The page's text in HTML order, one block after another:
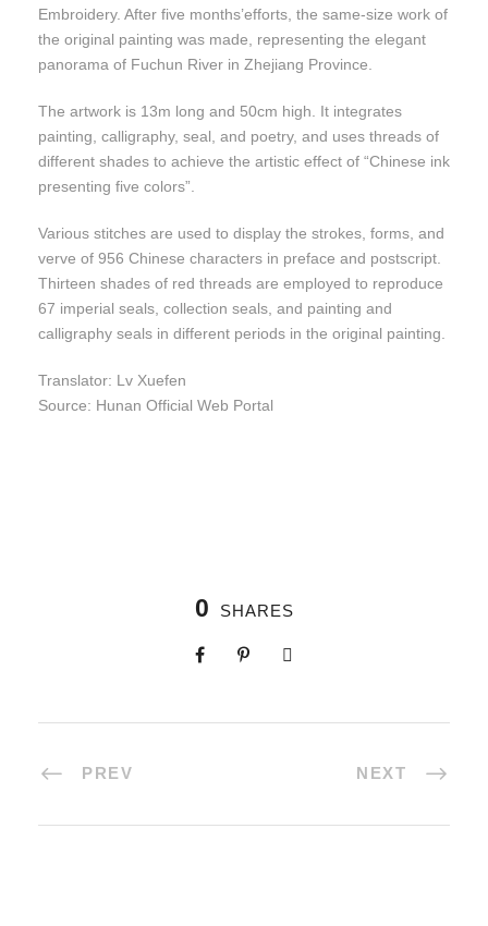
Embroidery. After five months’efforts, the same-size work of
the original painting was made, representing the elegant
panorama of Fuchun River in Zhejiang Province.
The artwork is 13m long and 50cm high. It integrates
painting, calligraphy, seal, and poetry, and uses threads of
different shades to achieve the artistic effect of “Chinese ink
presenting five colors”.
Various stitches are used to display the strokes, forms, and
verve of 956 Chinese characters in preface and postscript.
Thirteen shades of red threads are employed to reproduce
67 imperial seals, collection seals, and painting and
calligraphy seals in different periods in the original painting.
Translator: Lv Xuefen
Source: Hunan Official Web Portal
0 SHARES
PREV NEXT